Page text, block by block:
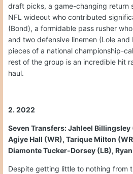
draft picks, a game-changing return
NFL wideout who contributed
(Bond), a formidable pass rusher
and two defensive linemen (Lole
pieces of a national championship-
rest of the group is an incredible hit
haul.
2. 2022
Seven Transfers: Jahleel Billingsley
Agiye Hall (WR), Tarique Milton
Diamonte Tucker-Dorsey (LB),
Despite getting little to nothing from